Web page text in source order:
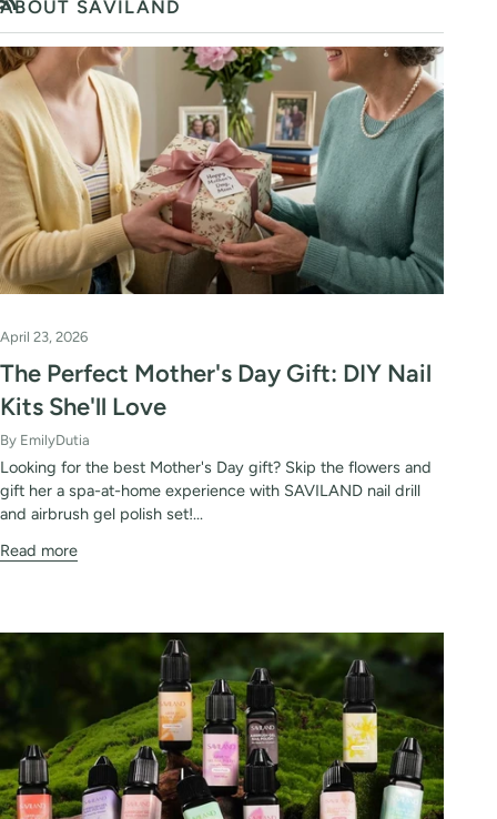
ABOUT SAVILAND
April 23, 2026
The Perfect Mother's Day Gift: DIY Nail
Kits She'll Love
By EmilyDutia
Looking for the best Mother's Day gift? Skip the flowers and
gift her a spa-at-home experience with SAVILAND nail drill
and airbrush gel polish set!...
Read more